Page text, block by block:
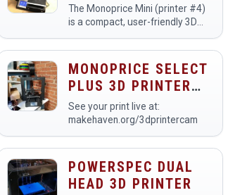
The Monoprice Mini (printer #4)
is a compact, user-friendly 3D
beginners and experienced
makers in a makerspace.
Members use it to create
prototype…
MONOPRICE SELECT
PLUS 3D PRINTER
(PRINTER #5)
See your print live at:
makehaven.org/3dprintercam
POWERSPEC DUAL
HEAD 3D PRINTER